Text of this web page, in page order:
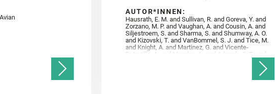
AUTOR*INNEN:
Hausrath, E. M. and Sullivan, R. and Goreva, Y. and
Zorzano, M. P. and Vaughan, A. and Cousin, A. and
Siljestroem, S. and Sharma, S. and Shumway, A. O.
and Kizovski, T. and VanBommel, S. J. and Tice, M.
and Knight, A. and Martinez, G. and Vicente‐
Retortillo, A. and Mandon, L. and Adcock, C. T. and
Madariaga, J. M. and Población, I. and Johnson, J.
R. and Lasue, J. and Gasnault, O. and Randazzo, N.
and Cardarelli, E. L. and Kronyak, R. and Bechtold,